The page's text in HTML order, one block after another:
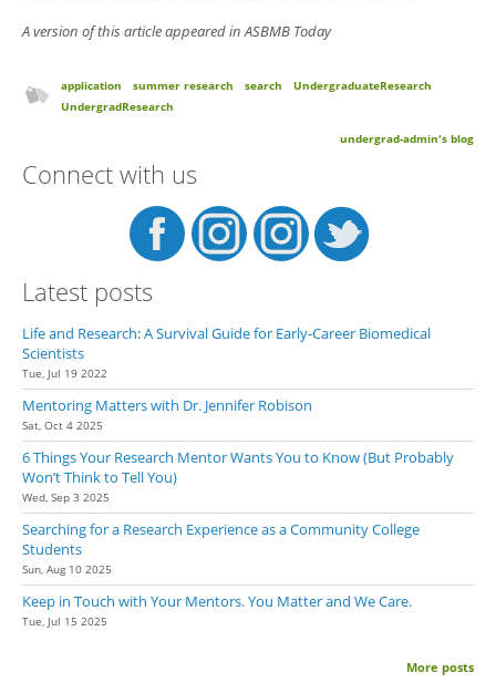
A version of this article appeared in ASBMB Today
application summer research search
UndergraduateResearch
UndergradResearch
undergrad-admin's blog
Connect with us
Latest posts
Life and Research: A Survival Guide for Early-Career Biomedical
Scientists
Tue, Jul 19 2022
Mentoring Matters with Dr. Jennifer Robison
Sat, Oct 4 2025
6 Things Your Research Mentor Wants You to Know (But Probably
Won’t Think to Tell You)
Wed, Sep 3 2025
Searching for a Research Experience as a Community College
Students
Sun, Aug 10 2025
Keep in Touch with Your Mentors. You Matter and We Care.
Tue, Jul 15 2025
More posts